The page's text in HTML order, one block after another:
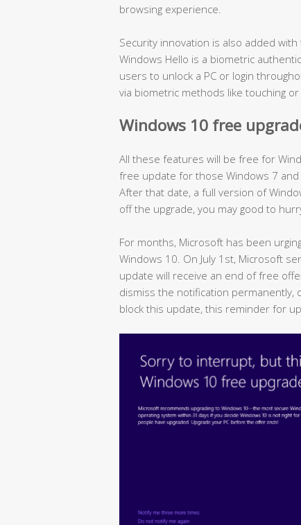
browsing experience.
Security innovation is also added
Windows Hello is a biometric
users to unlock a PC or login
via biometric methods like touching or
Windows 10 free
All these features will be free for
free update for those Windows 7 and
After that date, a full version of
off the upgrade, you may good to
For months, Microsoft has been
Windows 10. On July 1st, Microsoft
update will receive an end of free
dismiss the notification permanently,
block this update, this reminder for